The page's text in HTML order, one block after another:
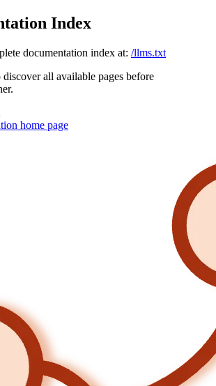
Index
documentation index at: /llms.txt
all available pages before
home page